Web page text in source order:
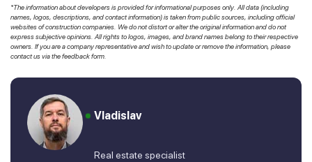
*The information about developers is provided for informational purposes only. All data (including
names, logos, descriptions, and contact information) is taken from public sources, including official
websites of construction companies. We do not distort or alter the original information and do not
express subjective opinions. All rights to logos, images, and brand names belong to their respective
owners. If you are a company representative and wish to update or remove the information, please
contact us via the feedback form.
Vladislav
Real estate specialist